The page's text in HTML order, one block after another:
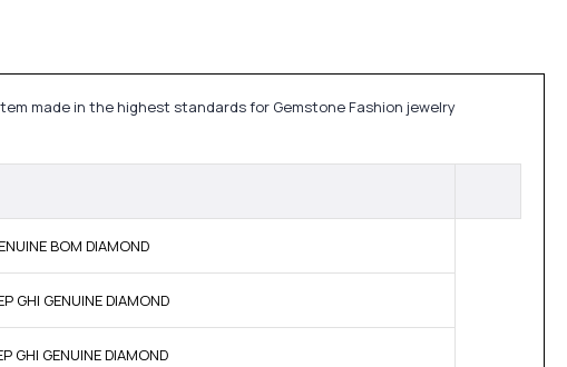
made in the highest standards for Gemstone Fashion jewelry
BOM DIAMOND
GHI GENUINE DIAMOND
GHI GENUINE DIAMOND